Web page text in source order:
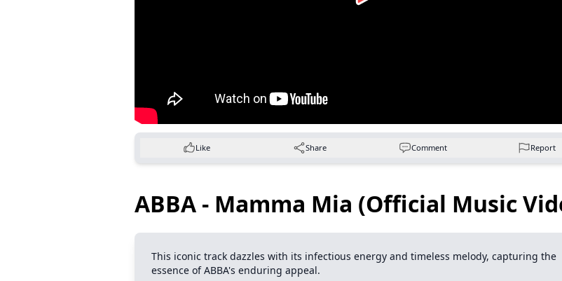
Like Share Comment Report
ABBA - Mamma Mia (Official Music
This iconic track dazzles with its infectious energy and timeless melody, capturing the
essence of ABBA's enduring appeal.